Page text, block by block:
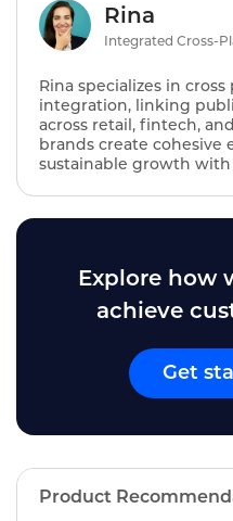
Rina
Integrated Cross-
Rina specializes in
integration, linking
across retail, fintech,
brands create cohesive
sustainable growth with
Explore how
achieve
Get
Product